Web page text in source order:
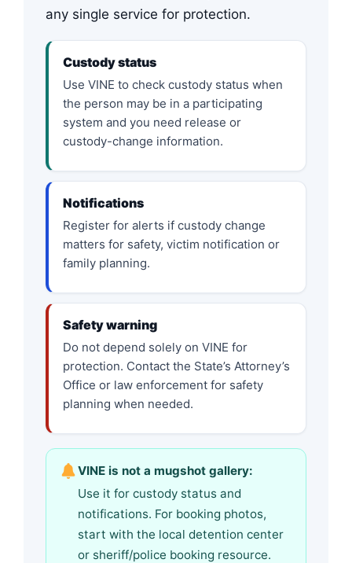
any single service for protection.
Custody status
Use VINE to check custody status when
the person may be in a participating
system and you need release or
custody-change information.
Notifications
Register for alerts if custody change
matters for safety, victim notification or
family planning.
Safety warning
Do not depend solely on VINE for
protection. Contact the State’s Attorney’s
Office or law enforcement for safety
planning when needed.
VINE is not a mugshot gallery:
Use it for custody status and
notifications. For booking photos,
start with the local detention center
or sheriff/police booking resource.